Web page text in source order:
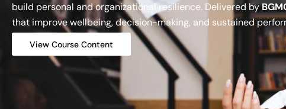
build personal and organizational resilience. Delivered by
that improve wellbeing, decision-making, and sustained
View Course Content